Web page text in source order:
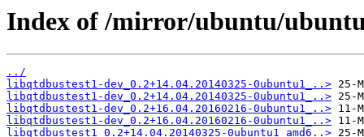
Index of /mirror/ubuntu/
../
libqtdbustest1-dev_0.2+14.04.20140325-0ubuntu1_..>
libqtdbustest1-dev_0.2+14.04.20140325-0ubuntu1_..>
libqtdbustest1-dev_0.2+16.04.20160216-0ubuntu1_..>
libqtdbustest1-dev_0.2+16.04.20160216-0ubuntu1_..>
libqtdbustest1_0.2+14.04.20140325-0ubuntu1_amd6..>